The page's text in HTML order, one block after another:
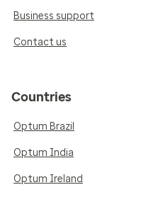
Business support
Contact us
Countries
Optum Brazil
Optum India
Optum Ireland